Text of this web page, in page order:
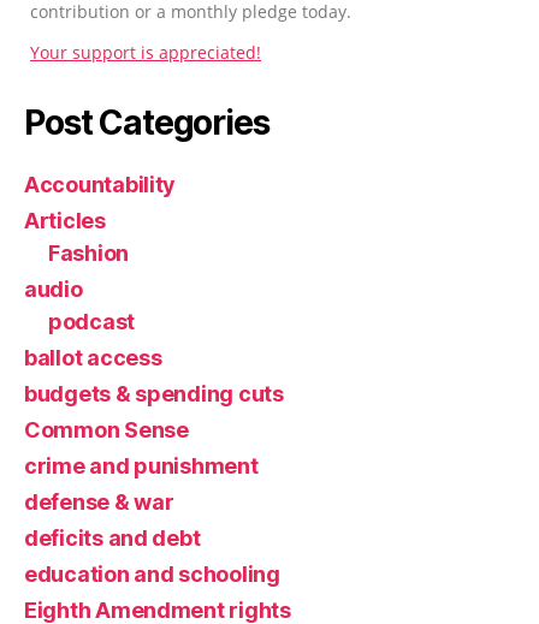
contribution or a monthly pledge today.
Your support is appreciated!
Post Categories
Accountability
Articles
Fashion
audio
podcast
ballot access
budgets & spending cuts
Common Sense
crime and punishment
defense & war
deficits and debt
education and schooling
Eighth Amendment rights